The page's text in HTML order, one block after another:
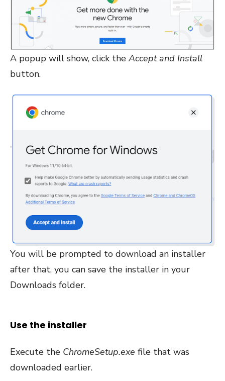
A popup will show, click the Accept and Install
button.
You will be prompted to download an installer
after that, you can save the installer in your
Downloads folder.
Use the installer
Execute the ChromeSetup.exe file that was
downloaded earlier.